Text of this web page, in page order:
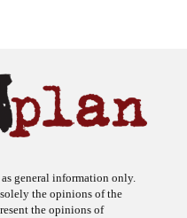
general information only.
the opinions of the
the opinions of